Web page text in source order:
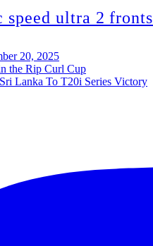
speed ultra 2 fronts
20, 2025
the Rip Curl Cup
Lanka To T20i Series Victory